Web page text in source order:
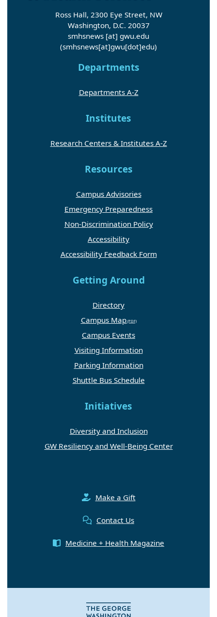
Ross Hall, 2300 Eye Street, NW
Washington, D.C. 20037
smhsnews [at] gwu.edu
(smhsnews[at]gwu[dot]edu)
Departments
Departments A-Z
Institutes
Research Centers & Institutes A-Z
Resources
Campus Advisories
Emergency Preparedness
Non-Discrimination Policy
Accessibility
Accessibility Feedback Form
Getting Around
Directory
Campus Map
Campus Events
Visiting Information
Parking Information
Shuttle Bus Schedule
Initiatives
Diversity and Inclusion
GW Resiliency and Well-Being Center
Make a Gift
Contact Us
Medicine + Health Magazine